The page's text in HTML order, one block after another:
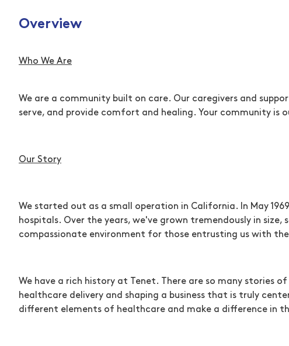
Overview
Who We Are
We are a community built on care. Our caregivers and
serve, and provide comfort and healing. Your community is
Our Story
We started out as a small operation in California. In May
hospitals. Over the years, we've grown tremendously in
compassionate environment for those entrusting us with
We have a rich history at Tenet. There are so many stories
healthcare delivery and shaping a business that is truly
different elements of healthcare and make a difference in